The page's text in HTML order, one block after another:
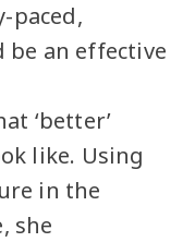
paced,
an effective
‘better’
like. Using
in the
she